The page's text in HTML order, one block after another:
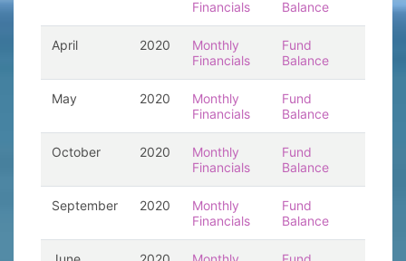
Financials
Balance
April 2020
Monthly
Financials
Fund
Balance
May 2020
Monthly
Financials
Fund
Balance
October 2020
Monthly
Financials
Fund
Balance
September 2020
Monthly
Financials
Fund
Balance